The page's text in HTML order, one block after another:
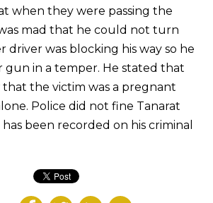
when they were passing the
mad that he could not turn
driver was blocking his way so he
gun in a temper. He stated that
the victim was a pregnant
Police did not fine Tanarat
been recorded on his criminal